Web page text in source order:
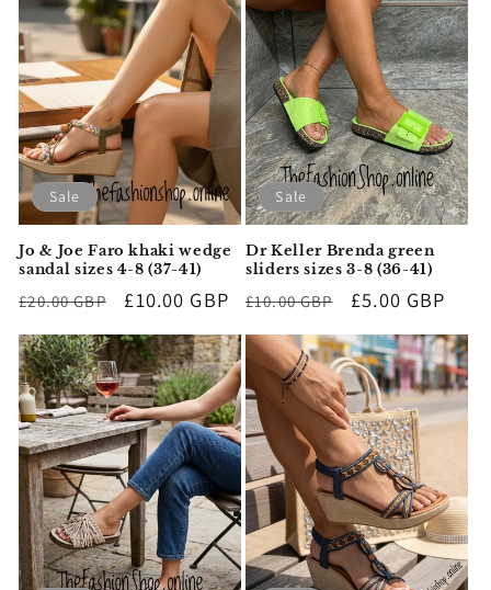
Sale
Jo & Joe Faro khaki wedge
sandal sizes 4-8 (37-41)
Regular
£20.00 GBP
Sale
£10.00 GBP
Sale
Dr Keller Brenda green
sliders sizes 3-8 (36-41)
Regular
£10.00 GBP
Sale
£5.00 GBP